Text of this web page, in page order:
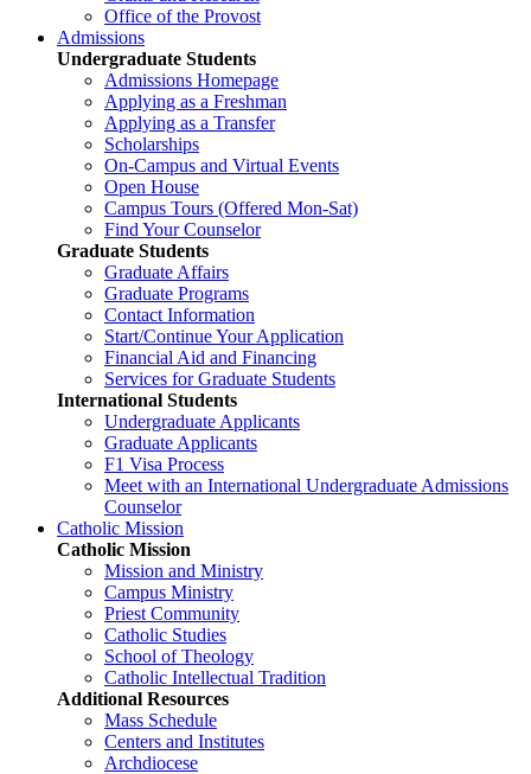
Office of the Provost
Admissions
Undergraduate Students
Admissions Homepage
Applying as a Freshman
Applying as a Transfer
Scholarships
On-Campus and Virtual Events
Open House
Campus Tours (Offered Mon-Sat)
Find Your Counselor
Graduate Students
Graduate Affairs
Graduate Programs
Contact Information
Start/Continue Your Application
Financial Aid and Financing
Services for Graduate Students
International Students
Undergraduate Applicants
Graduate Applicants
F1 Visa Process
Meet with an International Undergraduate Admissions
Counselor
Catholic Mission
Catholic Mission
Mission and Ministry
Campus Ministry
Priest Community
Catholic Studies
School of Theology
Catholic Intellectual Tradition
Additional Resources
Mass Schedule
Centers and Institutes
Archdiocese